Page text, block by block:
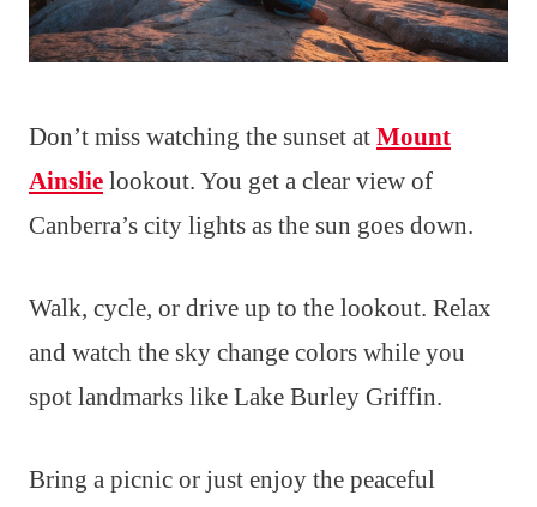
Don’t miss watching the sunset at Mount
Ainslie lookout. You get a clear view of
Canberra’s city lights as the sun goes down.
Walk, cycle, or drive up to the lookout. Relax
and watch the sky change colors while you
spot landmarks like Lake Burley Griffin.
Bring a picnic or just enjoy the peaceful